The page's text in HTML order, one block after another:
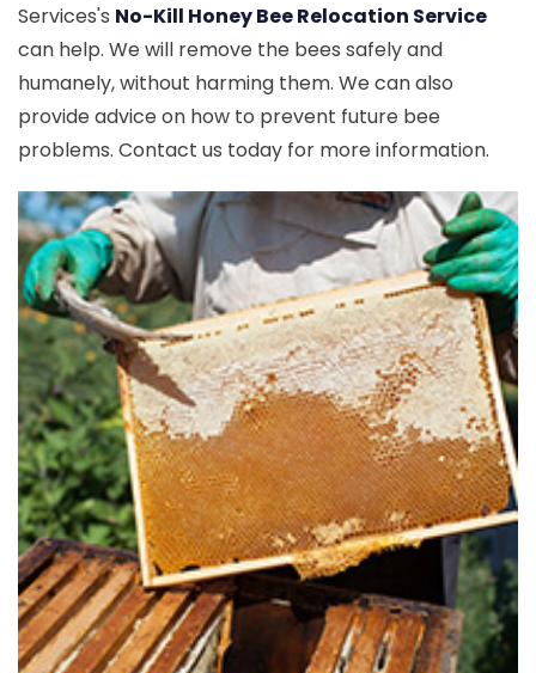
Services's No-Kill Honey Bee Relocation Service
can help. We will remove the bees safely and
humanely, without harming them. We can also
provide advice on how to prevent future bee
problems. Contact us today for more information.